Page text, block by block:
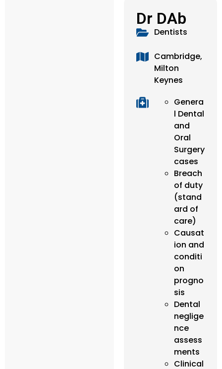
Dr DAb
Dentists
Cambridge,
Milton
Keynes
Genera
l Dental
and
Oral
Surgery
cases
Breach
of duty
(stand
ard of
care)
Causat
ion and
conditi
on
progno
sis
Dental
neglige
nce
assess
ments
Clinical